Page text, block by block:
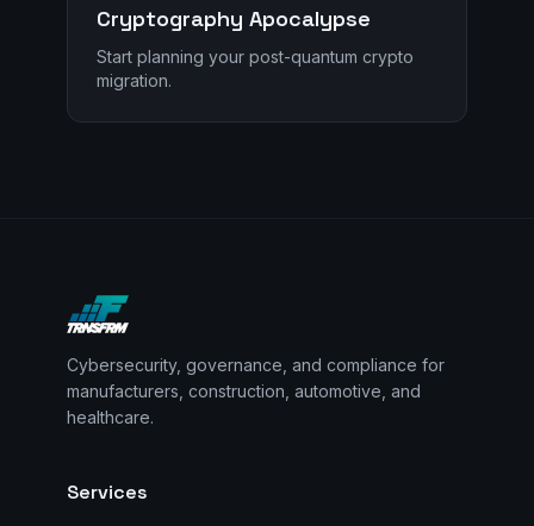
Cryptography Apocalypse
Start planning your post-quantum crypto
migration.
Cybersecurity, governance, and compliance for
manufacturers, construction, automotive, and
healthcare.
Services